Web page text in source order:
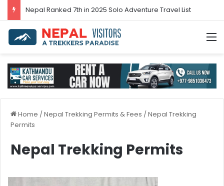
Nepal’s tourism bounces back in 2024
Home /Nepal Trekking Permits & Fees /Nepal Trekking
Permits
Nepal Trekking Permits